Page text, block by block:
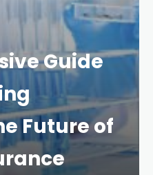
Guide
Future of